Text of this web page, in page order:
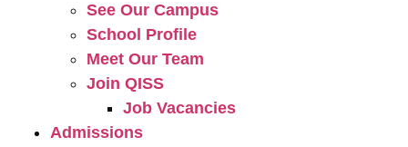
See Our Campus
School Profile
Meet Our Team
Join QISS
Job Vacancies
Admissions